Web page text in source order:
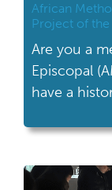
African
Project of
Are you a
Episcopal
have a
Cultural
project